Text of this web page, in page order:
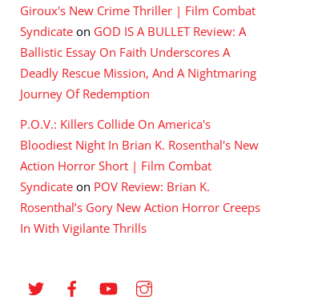
Giroux's New Crime Thriller | Film Combat
Syndicate on GOD IS A BULLET Review: A
Ballistic Essay On Faith Underscores A
Deadly Rescue Mission, And A Nightmaring
Journey Of Redemption
P.O.V.: Killers Collide On America's
Bloodiest Night In Brian K. Rosenthal's New
Action Horror Short | Film Combat
Syndicate on POV Review: Brian K.
Rosenthal’s Gory New Action Horror Creeps
In With Vigilante Thrills